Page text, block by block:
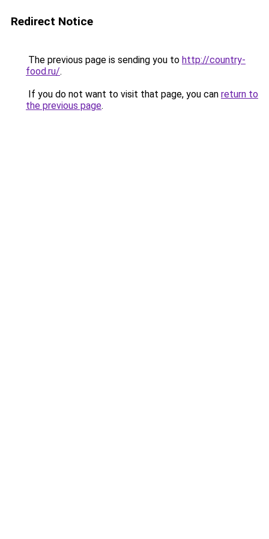
Redirect Notice
The previous page is sending you to http://country-
food.ru/.
If you do not want to visit that page, you can return to
the previous page.